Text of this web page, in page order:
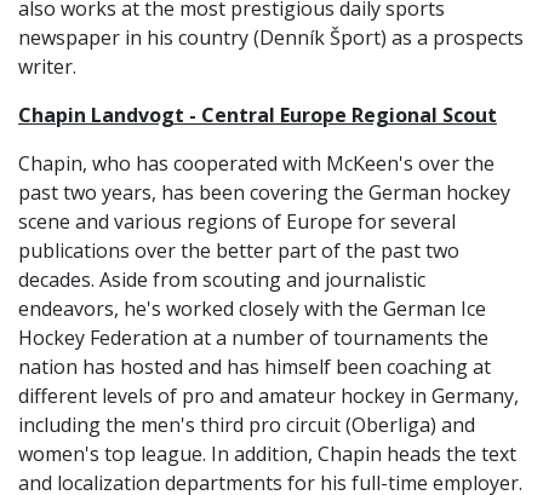
also works at the most prestigious daily sports
newspaper in his country (Denník Šport) as a prospects
writer.
Chapin Landvogt - Central Europe Regional Scout
Chapin, who has cooperated with McKeen's over the
past two years, has been covering the German hockey
scene and various regions of Europe for several
publications over the better part of the past two
decades. Aside from scouting and journalistic
endeavors, he's worked closely with the German Ice
Hockey Federation at a number of tournaments the
nation has hosted and has himself been coaching at
different levels of pro and amateur hockey in Germany,
including the men's third pro circuit (Oberliga) and
women's top league. In addition, Chapin heads the text
and localization departments for his full-time employer.